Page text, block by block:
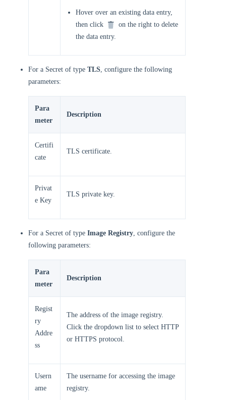
Hover over an existing data entry,
then click
on the right to delete
the data entry.
For a Secret of type TLS, configure the following
parameters:
Para
meter
Description
Certifi
cate
TLS certificate.
Privat
e Key
TLS private key.
For a Secret of type Image Registry, configure the
following parameters:
Para
meter
Description
Regist
ry
Addre
ss
The address of the image registry.
Click the dropdown list to select HTTP
or HTTPS protocol.
Usern
ame
The username for accessing the image
registry.